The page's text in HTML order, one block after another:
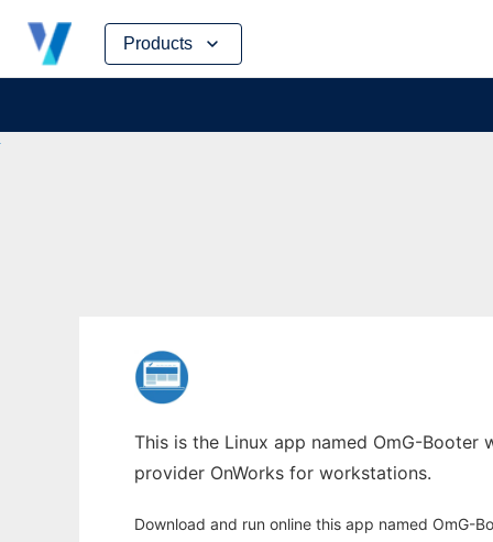
Products
Skip
content
This is the Linux app named OmG-
provider OnWorks for workstations.
Download and run online this app named OmG-